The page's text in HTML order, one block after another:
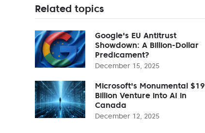
Related topics
Google's EU Antitrust
Showdown: A Billion-Dollar
Predicament?
December 15, 2025
Microsoft's Monumental $19
Billion Venture into AI in
Canada
December 12, 2025